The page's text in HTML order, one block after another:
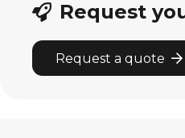
Request
Request a quote